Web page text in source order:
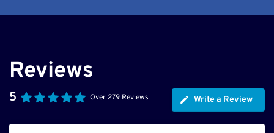
Reviews
5 Over 279 Reviews Write a Review